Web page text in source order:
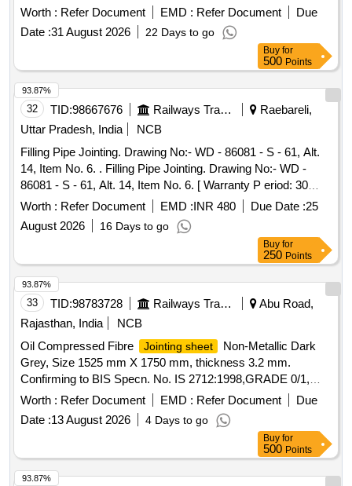
Contract for Manufacture and Supply of F.s. Switches with
Drg. Nos. T-4966., Lead Acid Secondary Cell, 2 Volt 200 Ah,
Set of Cylindrical Roller Bearing for Msu Tube, Taper Roller
Suspension Bearing for Hitachi Traction Motor, Isi Marked
Portable Fire Extinguisher.
Worth : Refer Document EMD : Refer Document
Due
Date :31 August 2026 22 Days to go
Buy for
500 Points
32 TID:98667676 Railways Transport Services
Raebareli,
Uttar Pradesh, India
NCB
Filling Pipe Jointing. Drawing No:- WD - 86081 - S - 61, Alt.
14, Item No. 6. . Filling Pipe Jointing. Drawing No:- WD -
86081 - S - 61, Alt. 14, Item No. 6. [ Warranty P eriod: 30
Months after the date of delivery ] [Quantity Tolerance (+/-): 5
%age , Item Category : Normal , Total PO value variation
Permitt ed: Max 8 lacs ] ]
Worth : Refer Document EMD :INR 480 Due Date :25
August 2026
16 Days to go
93.87%
Buy for
250 Points
33 TID:98783728 Railways Transport Services
Abu Road,
Rajasthan, India
NCB
Oil Compressed Fibre
Jointing sheet
Non-Metallic Dark
Grey, Size 1525 mm X 1750 mm, thickness 3.2 mm.
Confirming to BIS Specn. No. IS 2712:1998,GRADE 0/1,
REV-III. . Oil Compressed Fibre
Jointing sheet Non-
Metallic Dark Grey, Size 1525 mm X 1750 mm, thickness
3.2 mm. Confirming to BIS Specn. No. IS
2712:1998,GRADE 0/1, REV-III. [ Warranty Period : 30
Months after the date of delivery ] [Quantity Tolerance (+/-): 5
%age , Item Category : Normal , Total PO value variation
Worth : Refer Document EMD : Refer Document
Due
Date :13 August 2026 4 Days to go
93.87%
Buy for
500 Points
93.87%